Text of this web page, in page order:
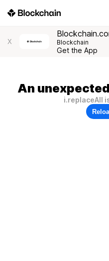
X Blockchain
Get the App
An
i.replaceAll